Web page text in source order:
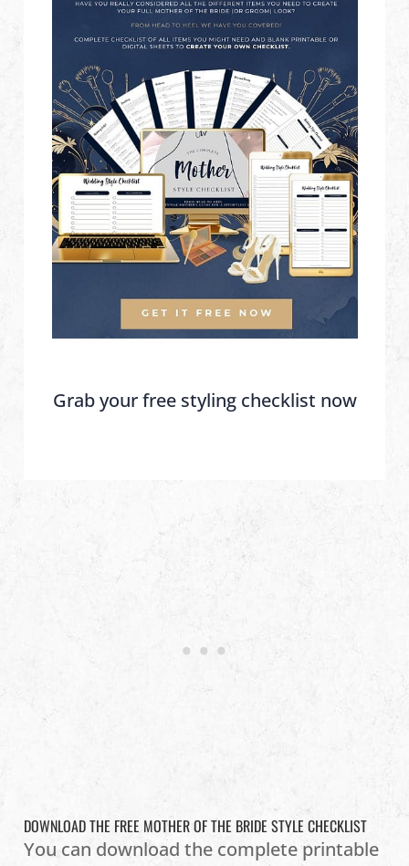
Grab your free styling checklist now
DOWNLOAD THE FREE MOTHER OF THE BRIDE STYLE CHECKLIST
You can download the complete printable